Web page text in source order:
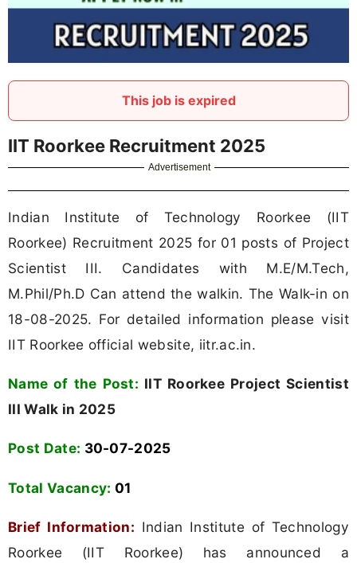
This job is expired
IIT Roorkee Recruitment 2025
Advertisement
Indian Institute of Technology Roorkee (IIT
Roorkee) Recruitment 2025 for 01 posts of Project
Scientist III. Candidates with M.E/M.Tech,
M.Phil/Ph.D Can attend the walkin. The Walk-in on
18-08-2025. For detailed information please visit
IIT Roorkee official website, iitr.ac.in.
Name of the Post: IIT Roorkee Project Scientist
III Walk in 2025
Post Date: 30-07-2025
Total Vacancy: 01
Brief Information: Indian Institute of Technology
Roorkee (IIT Roorkee) has announced a